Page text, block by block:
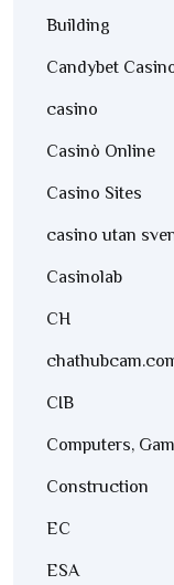
Building
Candybet
casino
Casinò Online
Casino Sites
casino utan
Casinolab
CH
CIB
Computers,
Construction
EC
ESA